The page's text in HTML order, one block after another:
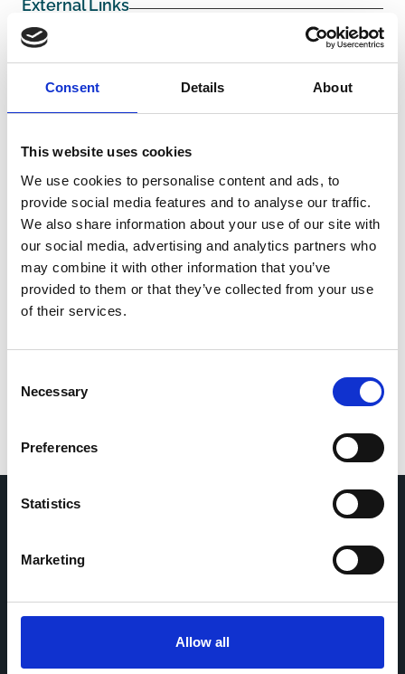
Consent Details About
This website uses cookies
We use cookies to personalise content and ads, to
provide social media features and to analyse our traffic.
We also share information about your use of our site with
our social media, advertising and analytics partners who
may combine it with other information that you’ve
provided to them or that they’ve collected from your use
of their services.
Selection
Necessary
Preferences
Statistics
Marketing
Allow all
External Links
https://pubmed.ncbi.nlm.nih.gov/38578435/
Funders/Sponsors:Bavarian Ministry of Health and
Care
The information was provided with the aid of the study
investigators
If you would like to contact the Principal Investigator
of the study please email:
The data is updated up toJuly 21, 2026
Project